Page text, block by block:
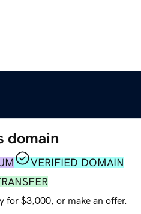
domain
VERIFIED DOMAIN
for $3,000, or make an offer.